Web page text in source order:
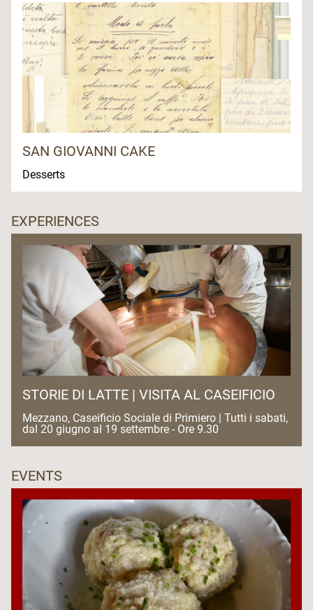
SAN GIOVANNI CAKE
Desserts
EXPERIENCES
STORIE DI LATTE | VISITA AL CASEIFICIO
Mezzano, Caseificio Sociale di Primiero | Tutti i sabati,
dal 20 giugno al 19 settembre - Ore 9.30
EVENTS